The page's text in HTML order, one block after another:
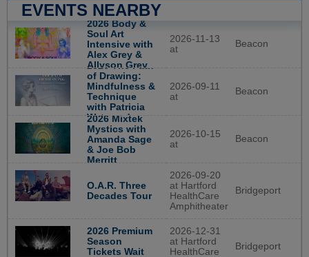
EVENTS NEARBY
2026 Body &
Soul Art
Intensive with
Alex Grey &
Allyson Grey
2026-11-13
at
Beacon
2026 The Path
of Drawing:
Mindfulness &
Technique
with Patricia
Watwood
2026-09-11
at
Beacon
2026 Mixtek
Mystics with
Amanda Sage
& Joe Bob
Merritt
2026-10-15
at
Beacon
O.A.R. Three
Decades Tour
2026-09-20
at Hartford
HealthCare
Amphitheater
Bridgeport
2026 Premium
Season
Tickets Wait
2026-12-31
at Hartford
HealthCare
Bridgeport